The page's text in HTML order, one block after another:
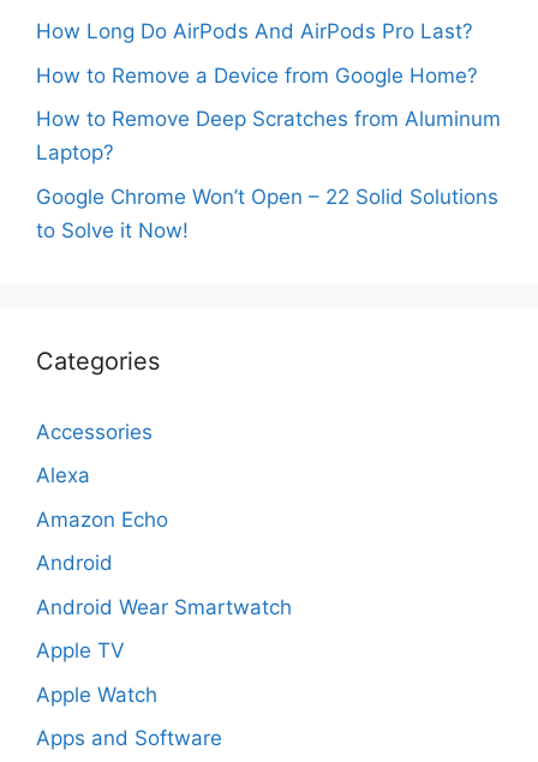
How Long Do AirPods And AirPods Pro Last?
How to Remove a Device from Google Home?
How to Remove Deep Scratches from Aluminum
Laptop?
Google Chrome Won’t Open – 22 Solid Solutions
to Solve it Now!
Categories
Accessories
Alexa
Amazon Echo
Android
Android Wear Smartwatch
Apple TV
Apple Watch
Apps and Software